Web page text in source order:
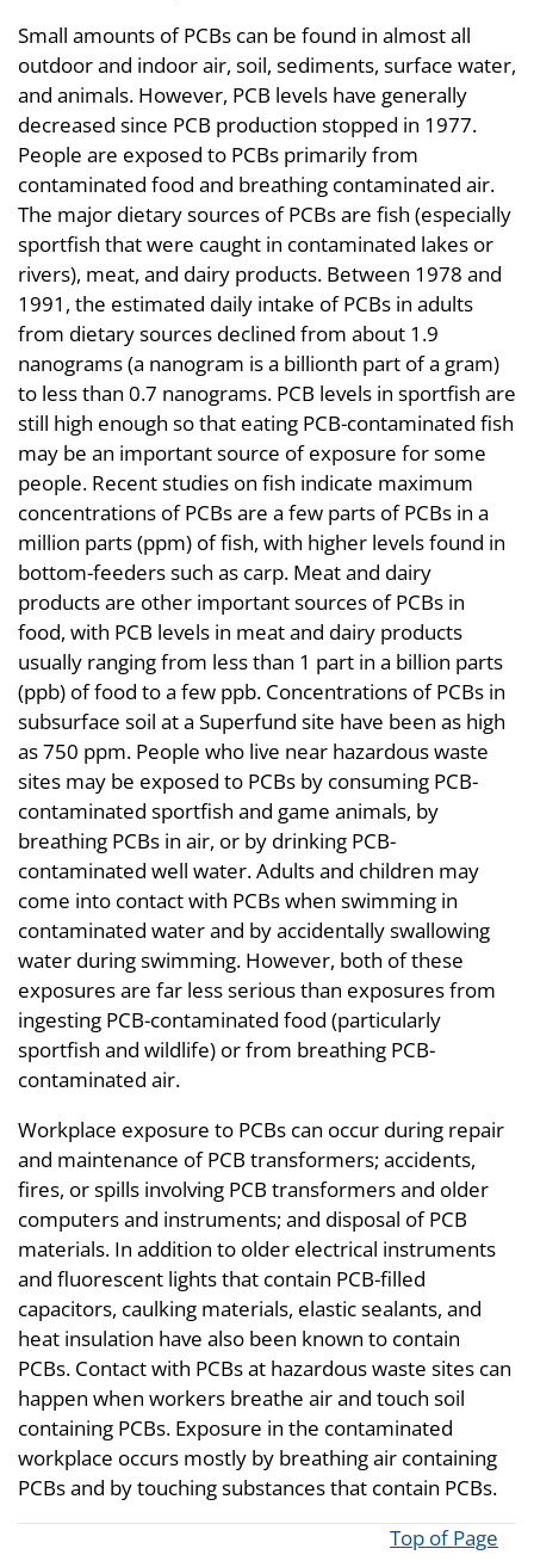
Small amounts of PCBs can be found in almost all
outdoor and indoor air, soil, sediments, surface water,
and animals. However, PCB levels have generally
decreased since PCB production stopped in 1977.
People are exposed to PCBs primarily from
contaminated food and breathing contaminated air.
The major dietary sources of PCBs are fish (especially
sportfish that were caught in contaminated lakes or
rivers), meat, and dairy products. Between 1978 and
1991, the estimated daily intake of PCBs in adults
from dietary sources declined from about 1.9
nanograms (a nanogram is a billionth part of a gram)
to less than 0.7 nanograms. PCB levels in sportfish are
still high enough so that eating PCB-contaminated fish
may be an important source of exposure for some
people. Recent studies on fish indicate maximum
concentrations of PCBs are a few parts of PCBs in a
million parts (ppm) of fish, with higher levels found in
bottom-feeders such as carp. Meat and dairy
products are other important sources of PCBs in
food, with PCB levels in meat and dairy products
usually ranging from less than 1 part in a billion parts
(ppb) of food to a few ppb. Concentrations of PCBs in
subsurface soil at a Superfund site have been as high
as 750 ppm. People who live near hazardous waste
sites may be exposed to PCBs by consuming PCB-
contaminated sportfish and game animals, by
breathing PCBs in air, or by drinking PCB-
contaminated well water. Adults and children may
come into contact with PCBs when swimming in
contaminated water and by accidentally swallowing
water during swimming. However, both of these
exposures are far less serious than exposures from
ingesting PCB-contaminated food (particularly
sportfish and wildlife) or from breathing PCB-
contaminated air.
Workplace exposure to PCBs can occur during repair
and maintenance of PCB transformers; accidents,
fires, or spills involving PCB transformers and older
computers and instruments; and disposal of PCB
materials. In addition to older electrical instruments
and fluorescent lights that contain PCB-filled
capacitors, caulking materials, elastic sealants, and
heat insulation have also been known to contain
PCBs. Contact with PCBs at hazardous waste sites can
happen when workers breathe air and touch soil
containing PCBs. Exposure in the contaminated
workplace occurs mostly by breathing air containing
PCBs and by touching substances that contain PCBs.
Top of Page